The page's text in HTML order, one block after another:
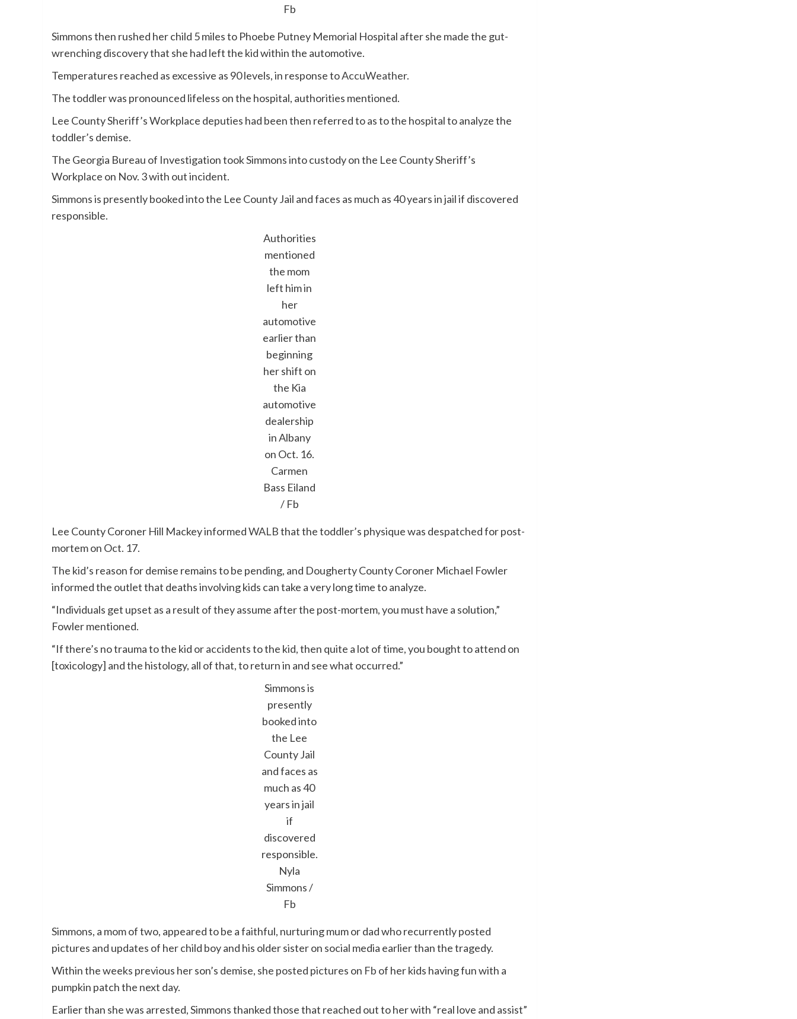
Fb
Simmons then rushed her child 5 miles to Phoebe Putney Memorial Hospital after she made the gut-
wrenching discovery that she had left the kid within the automotive.
Temperatures reached as excessive as 90 levels, in response toAccuWeather.
The toddler was pronounced lifeless on the hospital, authorities mentioned.
Lee County Sheriff’s Workplace deputies had been then referred to as to the hospital to analyze the
toddler’s demise.
The Georgia Bureau of Investigation took Simmons into custody on the Lee County Sheriff’s
Workplace on Nov. 3 with out incident.
Simmons is presently booked into the Lee County Jail and faces as much as 40 years in jail if discovered
responsible.
Authorities
mentioned
the mom
left him in
her
automotive
earlier than
beginning
her shift on
the Kia
automotive
dealership
in Albany
on Oct. 16.
Carmen
Bass Eiland
/ Fb
Lee County Coroner Hill Mackey informedWALBthat the toddler’s physique was despatched for post-
mortem on Oct. 17.
The kid’s reason for demise remains to be pending, and Dougherty County Coroner Michael Fowler
informed the outlet that deaths involving kids can take a very long time to analyze.
“Individuals get upset as a result of they assume after the post-mortem, you must have a solution,”
Fowler mentioned.
“If there’s no trauma to the kid or accidents to the kid, then quite a lot of time, you bought to attend on
[toxicology] and the histology, all of that, to return in and see what occurred.”
Simmons is
presently
booked into
the Lee
County Jail
and faces as
much as 40
years in jail
if
discovered
responsible.
Nyla
Simmons /
Fb
Simmons, a mom of two, appeared to be a faithful, nurturing mum or dad who recurrently posted
pictures and updates of her child boy and his older sister on social media earlier than the tragedy.
Within the weeks previous her son’s demise, she posted pictures on Fb of her kids having fun with a
pumpkin patch the next day.
Earlier than she was arrested, Simmons thanked those that reached out to her with “real love and assist”